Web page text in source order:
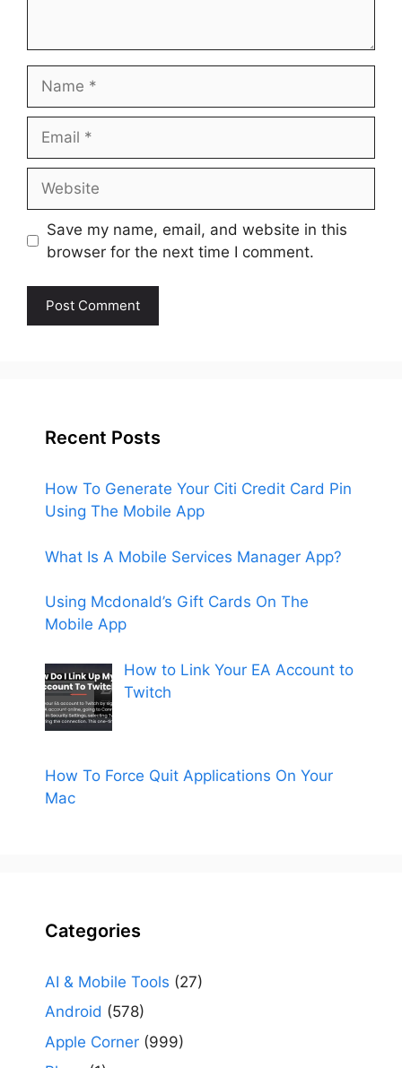
Save my name, email, and website in this
browser for the next time I comment.
Recent Posts
How To Generate Your Citi Credit Card Pin
Using The Mobile App
What Is A Mobile Services Manager App?
Using Mcdonald’s Gift Cards On The
Mobile App
How to Link Your EA Account to
Twitch
How To Force Quit Applications On Your
Mac
Categories
AI & Mobile Tools (27)
Android (578)
Apple Corner (999)